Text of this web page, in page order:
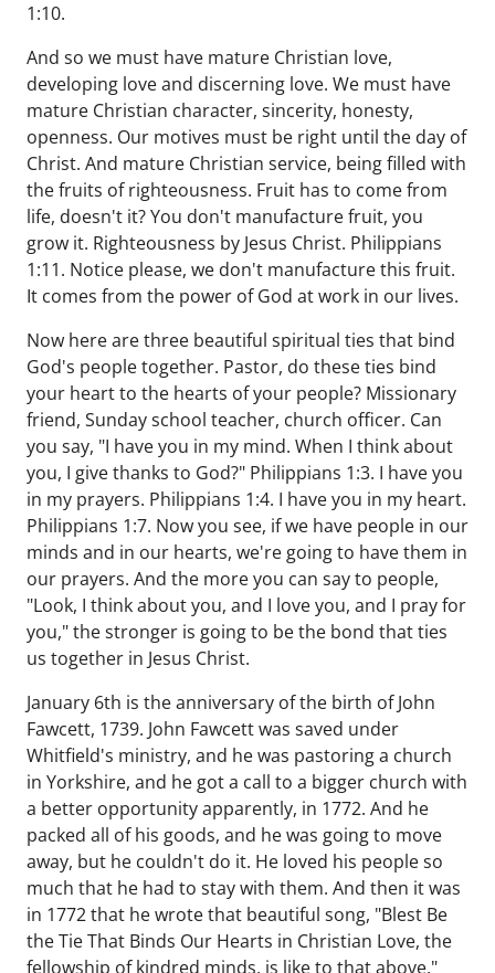
1:10.
And so we must have mature Christian love,
developing love and discerning love. We must have
mature Christian character, sincerity, honesty,
openness. Our motives must be right until the day of
Christ. And mature Christian service, being filled with
the fruits of righteousness. Fruit has to come from
life, doesn't it? You don't manufacture fruit, you
grow it. Righteousness by Jesus Christ. Philippians
1:11. Notice please, we don't manufacture this fruit.
It comes from the power of God at work in our lives.
Now here are three beautiful spiritual ties that bind
God's people together. Pastor, do these ties bind
your heart to the hearts of your people? Missionary
friend, Sunday school teacher, church officer. Can
you say, "I have you in my mind. When I think about
you, I give thanks to God?" Philippians 1:3. I have you
in my prayers. Philippians 1:4. I have you in my heart.
Philippians 1:7. Now you see, if we have people in our
minds and in our hearts, we're going to have them in
our prayers. And the more you can say to people,
"Look, I think about you, and I love you, and I pray for
you," the stronger is going to be the bond that ties
us together in Jesus Christ.
January 6th is the anniversary of the birth of John
Fawcett, 1739. John Fawcett was saved under
Whitfield's ministry, and he was pastoring a church
in Yorkshire, and he got a call to a bigger church with
a better opportunity apparently, in 1772. And he
packed all of his goods, and he was going to move
away, but he couldn't do it. He loved his people so
much that he had to stay with them. And then it was
in 1772 that he wrote that beautiful song, "Blest Be
the Tie That Binds Our Hearts in Christian Love, the
fellowship of kindred minds, is like to that above."